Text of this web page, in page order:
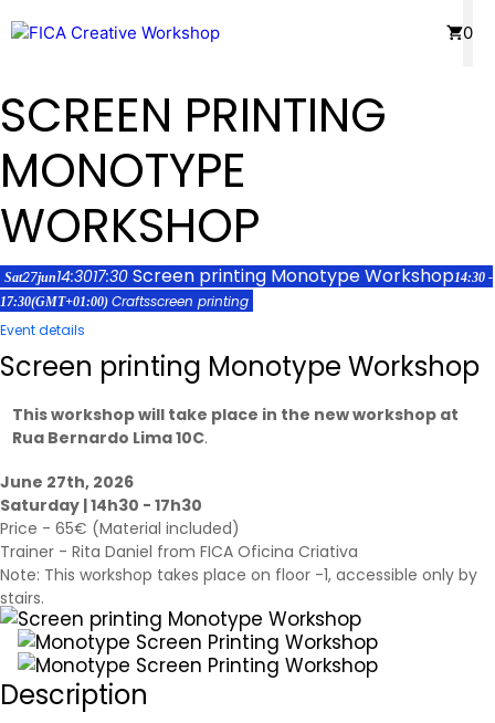
to
0
SCREEN PRINTING
MONOTYPE
WORKSHOP
Sat27jun14:3017:30 Screen printing Monotype Workshop14:30 -
17:30(GMT+01:00) Craftsscreen printing
Event details
Screen printing Monotype Workshop
This workshop will take place in the new workshop at
Rua Bernardo Lima 10C.
June 27th, 2026
Saturday | 14h30 - 17h30
Price - 65€ (Material included)
Trainer - Rita Daniel from FICA Oficina Criativa
Note: This workshop takes place on floor -1, accessible only by
stairs.
Description